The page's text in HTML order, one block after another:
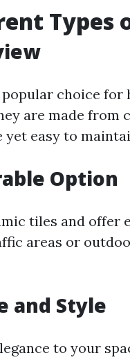
Types
choice for
are made from
easy to
Option
tiles and offer
areas or
and Style
to your